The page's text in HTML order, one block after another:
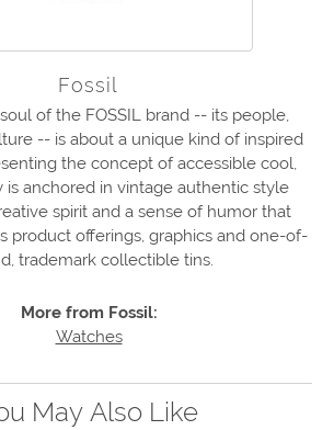
Fossil
of the FOSSIL brand -- its people,
-- is about a unique kind of inspired
the concept of accessible cool,
is anchored in vintage authentic style
spirit and a sense of humor that
product offerings, graphics and one-of-
trademark collectible tins.
More from Fossil:
Watches
May Also Like